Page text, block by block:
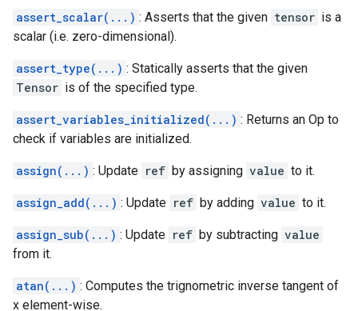
assert_scalar(...) : Asserts that the given tensor is a
scalar (i.e. zero-dimensional).
assert_type(...) : Statically asserts that the given
Tensor is of the specified type.
assert_variables_initialized(...) : Returns an Op to
check if variables are initialized.
assign(...) : Update ref by assigning value to it.
assign_add(...) : Update ref by adding value to it.
assign_sub(...) : Update ref by subtracting value
from it.
atan(...) : Computes the trignometric inverse tangent of
x element-wise.